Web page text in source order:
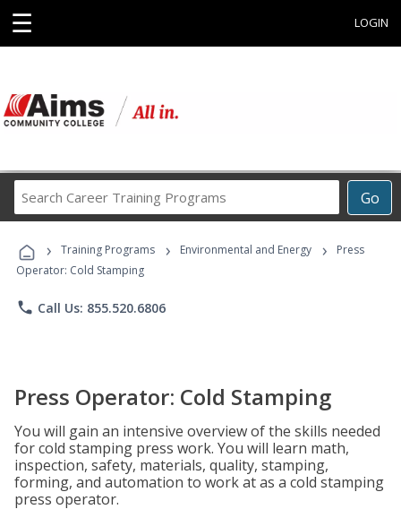
☰ LOGIN
Go
Career
Programs
› Training Programs › Environmental and Energy ›
Press
Operator: Cold Stamping
phone Call Us: 855.520.6806
Press Operator: Cold Stamping
You will gain an intensive overview of the skills needed
for cold stamping press work. You will learn math,
inspection, safety, materials, quality, stamping,
forming, and automation to work at as a cold stamping
press operator.